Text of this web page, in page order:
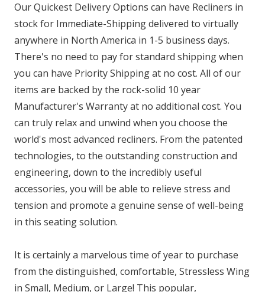
Our Quickest Delivery Options can have Recliners in
stock for Immediate-Shipping delivered to virtually
anywhere in North America in 1-5 business days.
There's no need to pay for standard shipping when
you can have Priority Shipping at no cost. All of our
items are backed by the rock-solid 10 year
Manufacturer's Warranty at no additional cost. You
can truly relax and unwind when you choose the
world's most advanced recliners. From the patented
technologies, to the outstanding construction and
engineering, down to the incredibly useful
accessories, you will be able to relieve stress and
tension and promote a genuine sense of well-being
in this seating solution.
It is certainly a marvelous time of year to purchase
from the distinguished, comfortable, Stressless Wing
in Small, Medium, or Large! This popular,